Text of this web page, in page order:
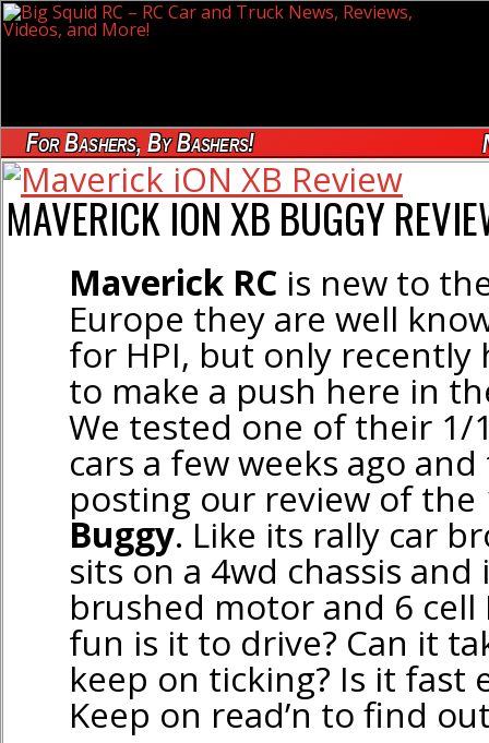
For Bashers, By Bashers!
MAVERICK ION XB BUGGY
Maverick RC is new to
Europe they are well
for HPI, but only recently
to make a push here in
We tested one of their 1/
cars a few weeks ago
posting our review of
Buggy. Like its rally car
sits on a 4wd chassis
brushed motor and 6 cell
fun is it to drive? Can it
keep on ticking? Is it fast
Keep on read’n to find